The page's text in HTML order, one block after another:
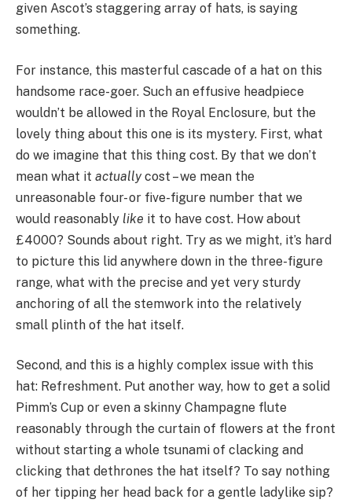
given Ascot’s staggering array of hats, is saying
something.
For instance, this masterful cascade of a hat on this
handsome race-goer. Such an effusive headpiece
wouldn’t be allowed in the Royal Enclosure, but the
lovely thing about this one is its mystery. First, what
do we imagine that this thing cost. By that we don’t
mean what it actuallycost – we mean the
unreasonable four- or five-figure number that we
would reasonably like it to have cost. How about
£4000? Sounds about right. Try as we might, it’s hard
to picture this lid anywhere down in the three-figure
range, what with the precise and yet very sturdy
anchoring of all the stemwork into the relatively
small plinth of the hat itself.
Second, and this is a highly complex issue with this
hat: Refreshment. Put another way, how to get a solid
Pimm’s Cup or even a skinny Champagne flute
reasonably through the curtain of flowers at the front
without starting a whole tsunami of clacking and
clicking that dethrones the hat itself? To say nothing
of her tipping her head back for a gentle ladylike sip?